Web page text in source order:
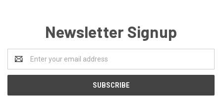
Newsletter Signup
Address